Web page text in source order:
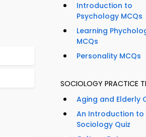
Introduction to
Psychology MCQs
Learning
MCQs
Personality MCQs
SOCIOLOGY PRACTICE
Aging and Elderly
An Introduction to
Sociology Quiz